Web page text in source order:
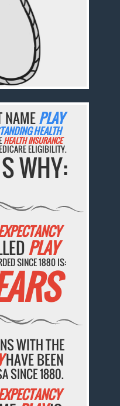
NAMEPLAY
HEALTH
HEALTH INSURANCE
ELIGIBILITY.
WHY:
PLAY
SINCE 1880 IS:
WITH THE
HAVE BEEN
SINCE 1880.